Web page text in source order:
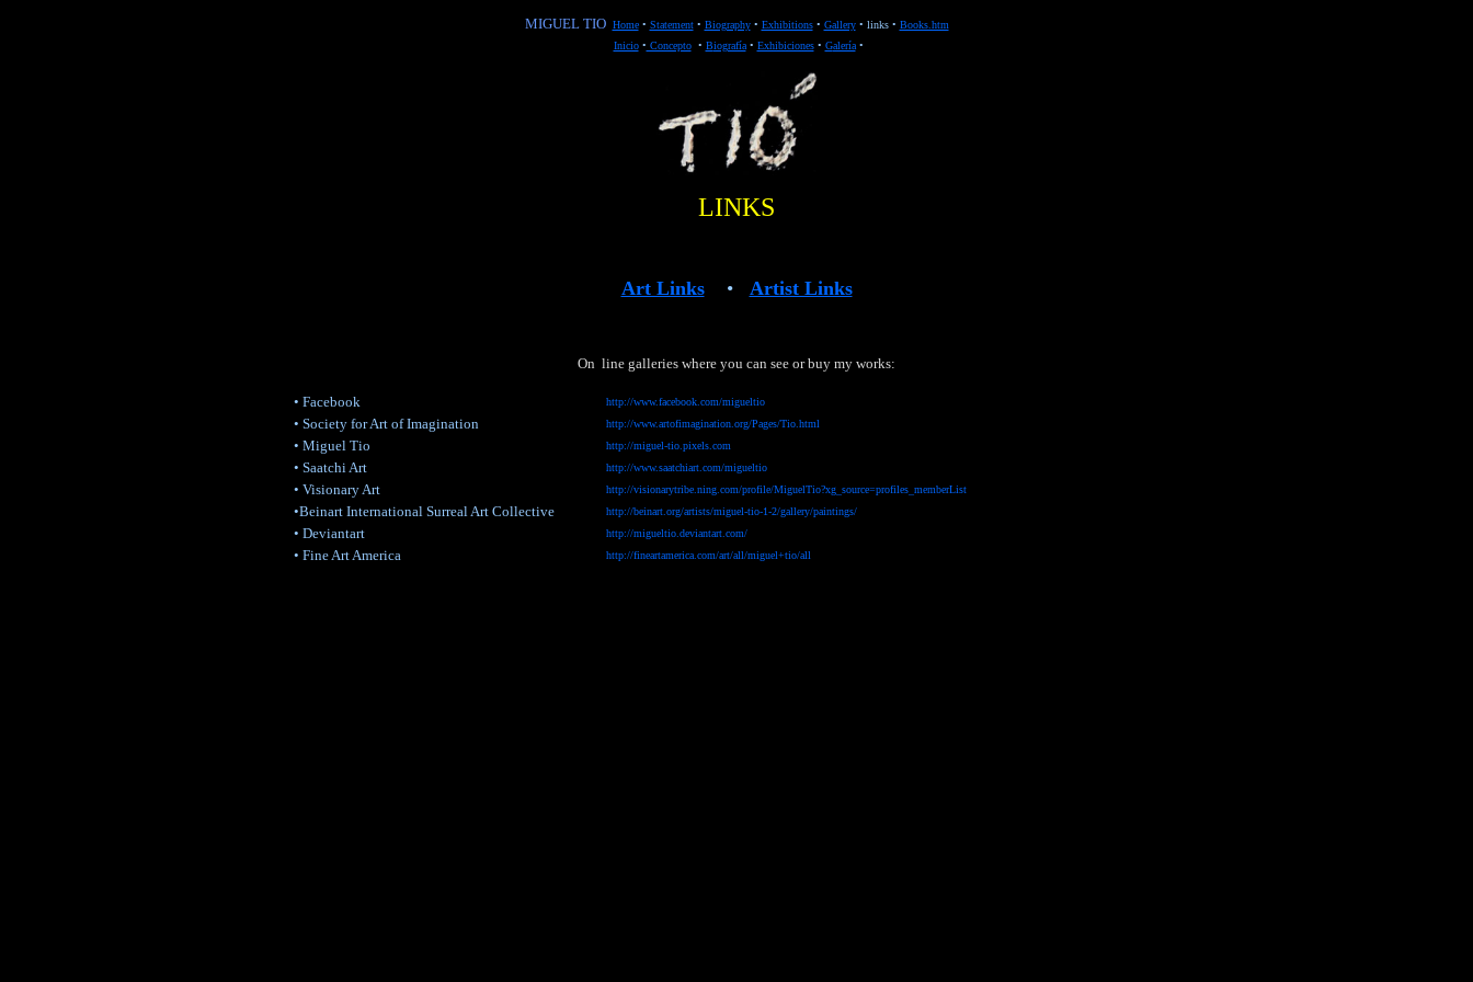
MIGUEL TIO Home• Statement• Biography• Exhibitions• Gallery• links• Books.htm
Inicio • Concepto • Biografía• Exhibiciones• Galería•
LINKS
Art Links • Artist Links
On line galleries where you can see or buy my works:
• Facebook http://www.facebook.com/migueltio
• Society for Art of Imagination http://www.artofimagination.org/Pages/Tio.html
• Miguel Tio http://miguel-tio.pixels.com
• Saatchi Art http://www.saatchiart.com/migueltio
• Visionary Art http://visionarytribe.ning.com/profile/MiguelTio?xg_source=profiles_memberList
•Beinart International Surreal Art Collective http://beinart.org/artists/miguel-tio-1-2/gallery/paintings/
• Deviantart http://migueltio.deviantart.com/
• Fine Art America http://fineartamerica.com/art/all/miguel+tio/all